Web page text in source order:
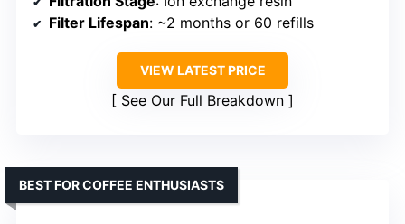
Filter Lifespan: ~2 months or 60 refills
VIEW LATEST PRICE
See Our Full Breakdown
BEST FOR COFFEE ENTHUSIASTS